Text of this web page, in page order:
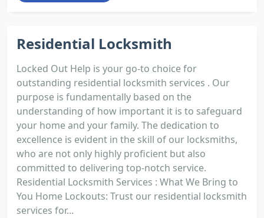
Residential Locksmith
Locked Out Help is your go-to choice for
outstanding residential locksmith services . Our
purpose is fundamentally based on the
understanding of how important it is to safeguard
your home and your family. The dedication to
excellence is evident in the skill of our locksmiths,
who are not only highly proficient but also
committed to delivering top-notch service.
Residential Locksmith Services : What We Bring to
You Home Lockouts: Trust our residential locksmith
services for...